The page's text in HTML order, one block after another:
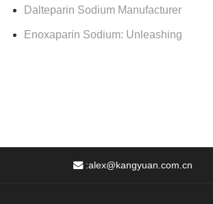
Dalteparin Sodium Manufacturer
Enoxaparin Sodium: Unleashing
:alex@kangyuan.com.cn